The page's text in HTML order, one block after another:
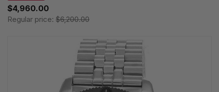
$4,960.00
Regular price: $6,200.00